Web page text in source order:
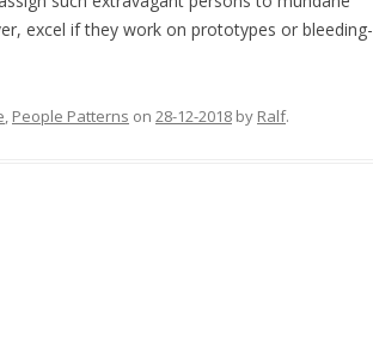
excel if they work on prototypes or bleeding-
, People Patterns on 28-12-2018 by Ralf.